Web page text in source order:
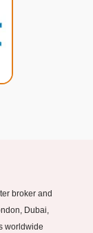
broker and
Dubai,
worldwide